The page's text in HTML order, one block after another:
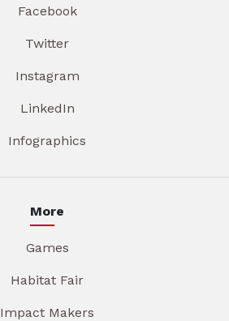
Facebook
Twitter
Instagram
LinkedIn
Infographics
More
Games
Habitat Fair
Impact Makers